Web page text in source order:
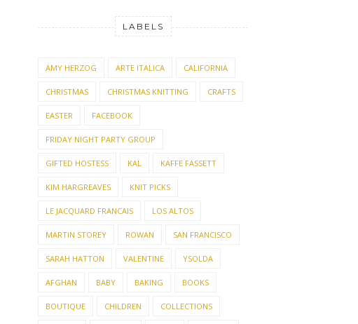
LABELS
AMY HERZOG ARTE ITALICA CALIFORNIA
CHRISTMAS CHRISTMAS KNITTING CRAFTS
EASTER FACEBOOK
FRIDAY NIGHT PARTY GROUP
GIFTED HOSTESS KAL KAFFE FASSETT
KIM HARGREAVES KNIT PICKS
LE JACQUARD FRANCAIS LOS ALTOS
MARTIN STOREY ROWAN SAN FRANCISCO
SARAH HATTON VALENTINE YSOLDA
AFGHAN BABY BAKING BOOKS
BOUTIQUE CHILDREN COLLECTIONS